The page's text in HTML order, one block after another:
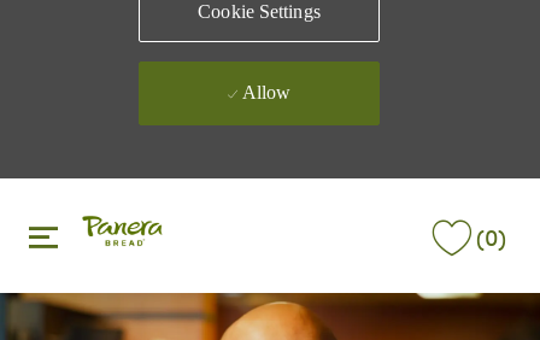
Cookie Settings
Allow
(0)